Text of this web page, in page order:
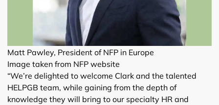
Matt Pawley, President of NFP in Europe
Image taken from NFP website
“We’re delighted to welcome Clark and the talented
HELPGB team, while gaining from the depth of
knowledge they will bring to our specialty HR and